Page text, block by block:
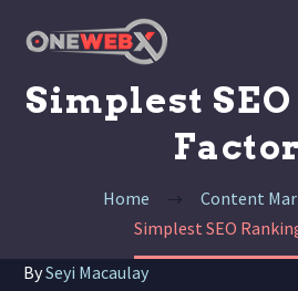
Simplest
Home
Content
Simplest SEO
BySeyi Macaulay